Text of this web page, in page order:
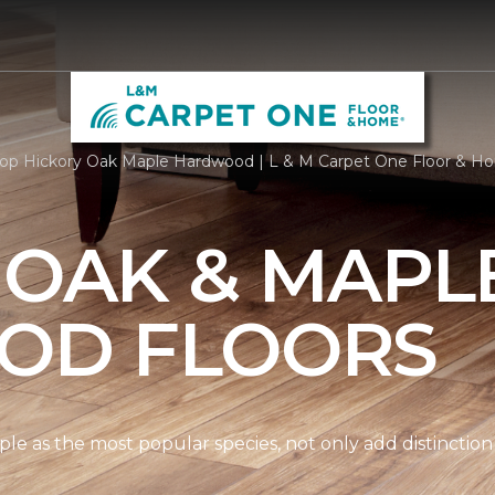
Hickory Oak Maple Hardwood | L & M Carpet One Floor &
&
FLOORS
as the most popular species, not only add